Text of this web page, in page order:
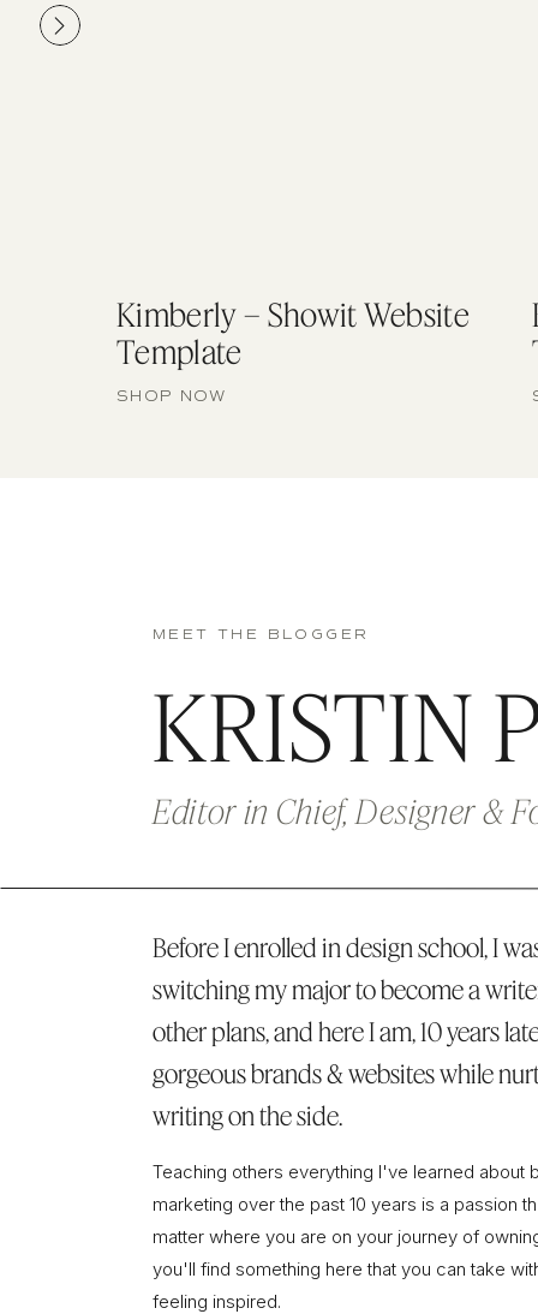
Kimberly – Showit Website
Template
SHOP NOW
Editor in Chief, Designer &
KRISTIN
Before I enrolled in design school, I
switching my major to become a
other plans, and here I am, 10 years
gorgeous brands & websites while
writing on the side.
MEET THE BLOGGER
Teaching others everything I've learned about
marketing over the past 10 years is a passion
matter where you are on your journey of
you'll find something here that you can take
feeling inspired.